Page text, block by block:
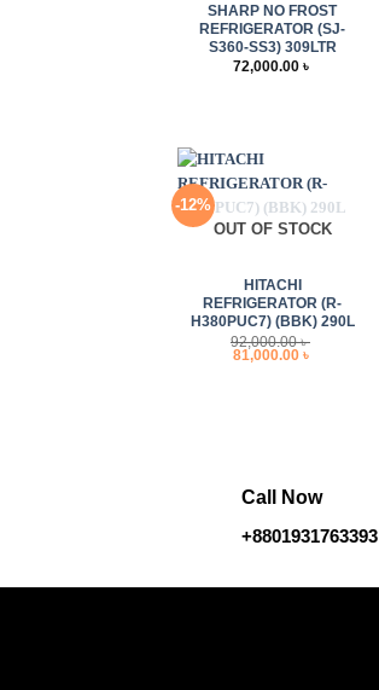
SHARP NO FROST
REFRIGERATOR (SJ-
S360-SS3) 309LTR
72,000.00 ৳
-12%
OUT OF STOCK
HITACHI
REFRIGERATOR (R-
H380PUC7) (BBK) 290L
92,000.00৳
Original
price
81,000.00 ৳
Call Now
+8801931763393